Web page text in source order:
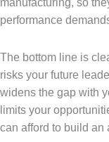
manufacturing, so
performance
The bottom line is
risks your future
widens the gap with
limits your
can afford to build an